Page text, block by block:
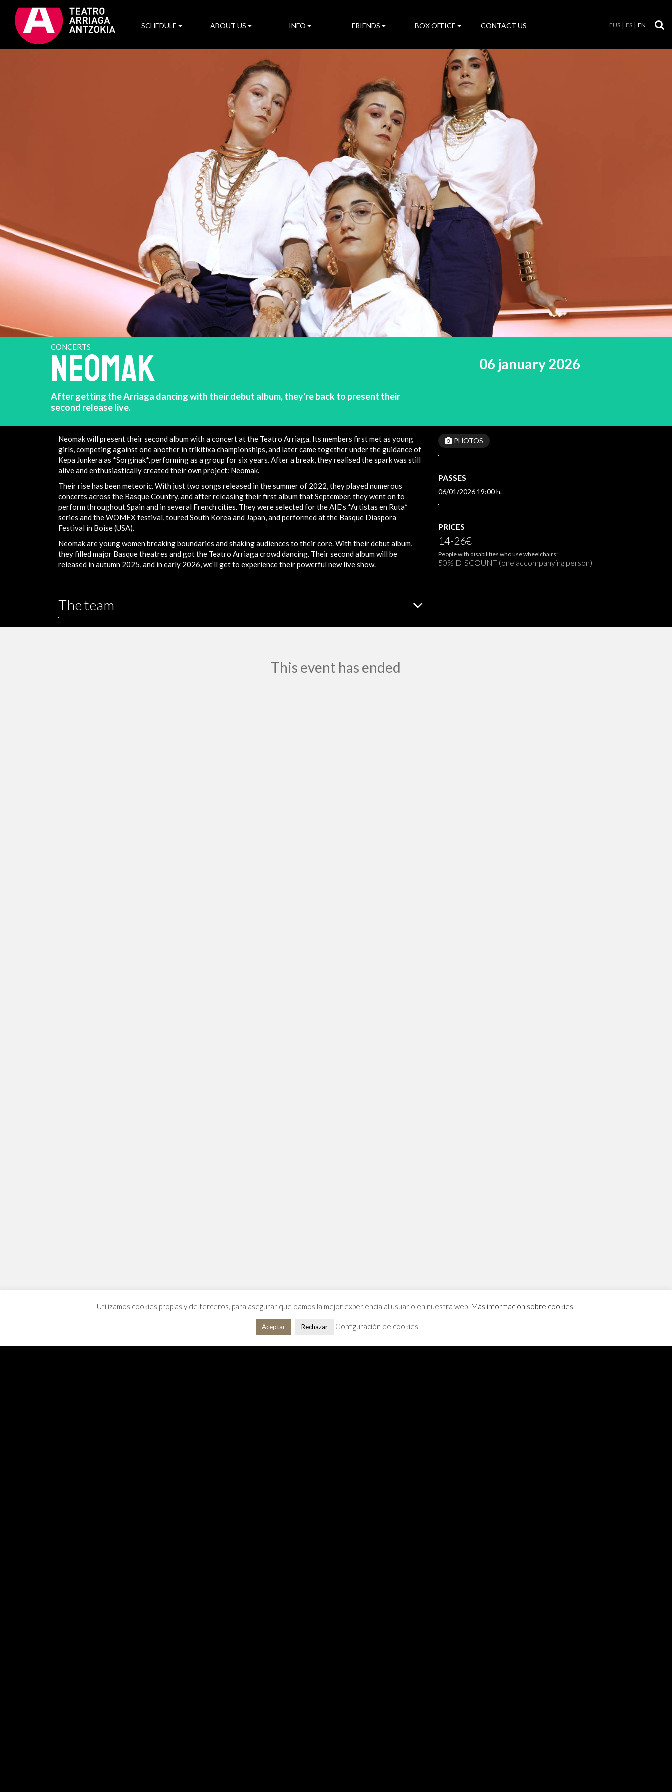
SCHEDULE ABOUT US INFO FRIENDS BOX OFFICE CONTACT US EUS ES EN
CONCERTS
NEOMAK
After getting the Arriaga dancing with their debut album, they're back to present their
second release live.
06 january 2026
Neomak will present their second album with a concert at the Teatro Arriaga. Its members first met as young
girls, competing against one another in trikitixa championships, and later came together under the guidance of
Kepa Junkera as *Sorginak*, performing as a group for six years. After a break, they realised the spark was still
alive and enthusiastically created their own project: Neomak.
Their rise has been meteoric. With just two songs released in the summer of 2022, they played numerous
concerts across the Basque Country, and after releasing their first album that September, they went on to
perform throughout Spain and in several French cities. They were selected for the AIE’s *Artistas en Ruta*
series and the WOMEX festival, toured South Korea and Japan, and performed at the Basque Diaspora
Festival in Boise (USA).
Neomak are young women breaking boundaries and shaking audiences to their core. With their debut album,
they filled major Basque theatres and got the Teatro Arriaga crowd dancing. Their second album will be
released in autumn 2025, and in early 2026, we’ll get to experience their powerful new live show.
The team
PHOTOS
PASSES
06/01/2026 19:00 h.
PRICES
14-26€
People with disabilities who use wheelchairs:
50% DISCOUNT (one accompanying person)
This event has ended
Utilizamos cookies propias y de terceros, para asegurar que damos la mejor experiencia al usuario en nuestra web. Más información sobre cookies.
Aceptar Rechazar Configuración de cookies